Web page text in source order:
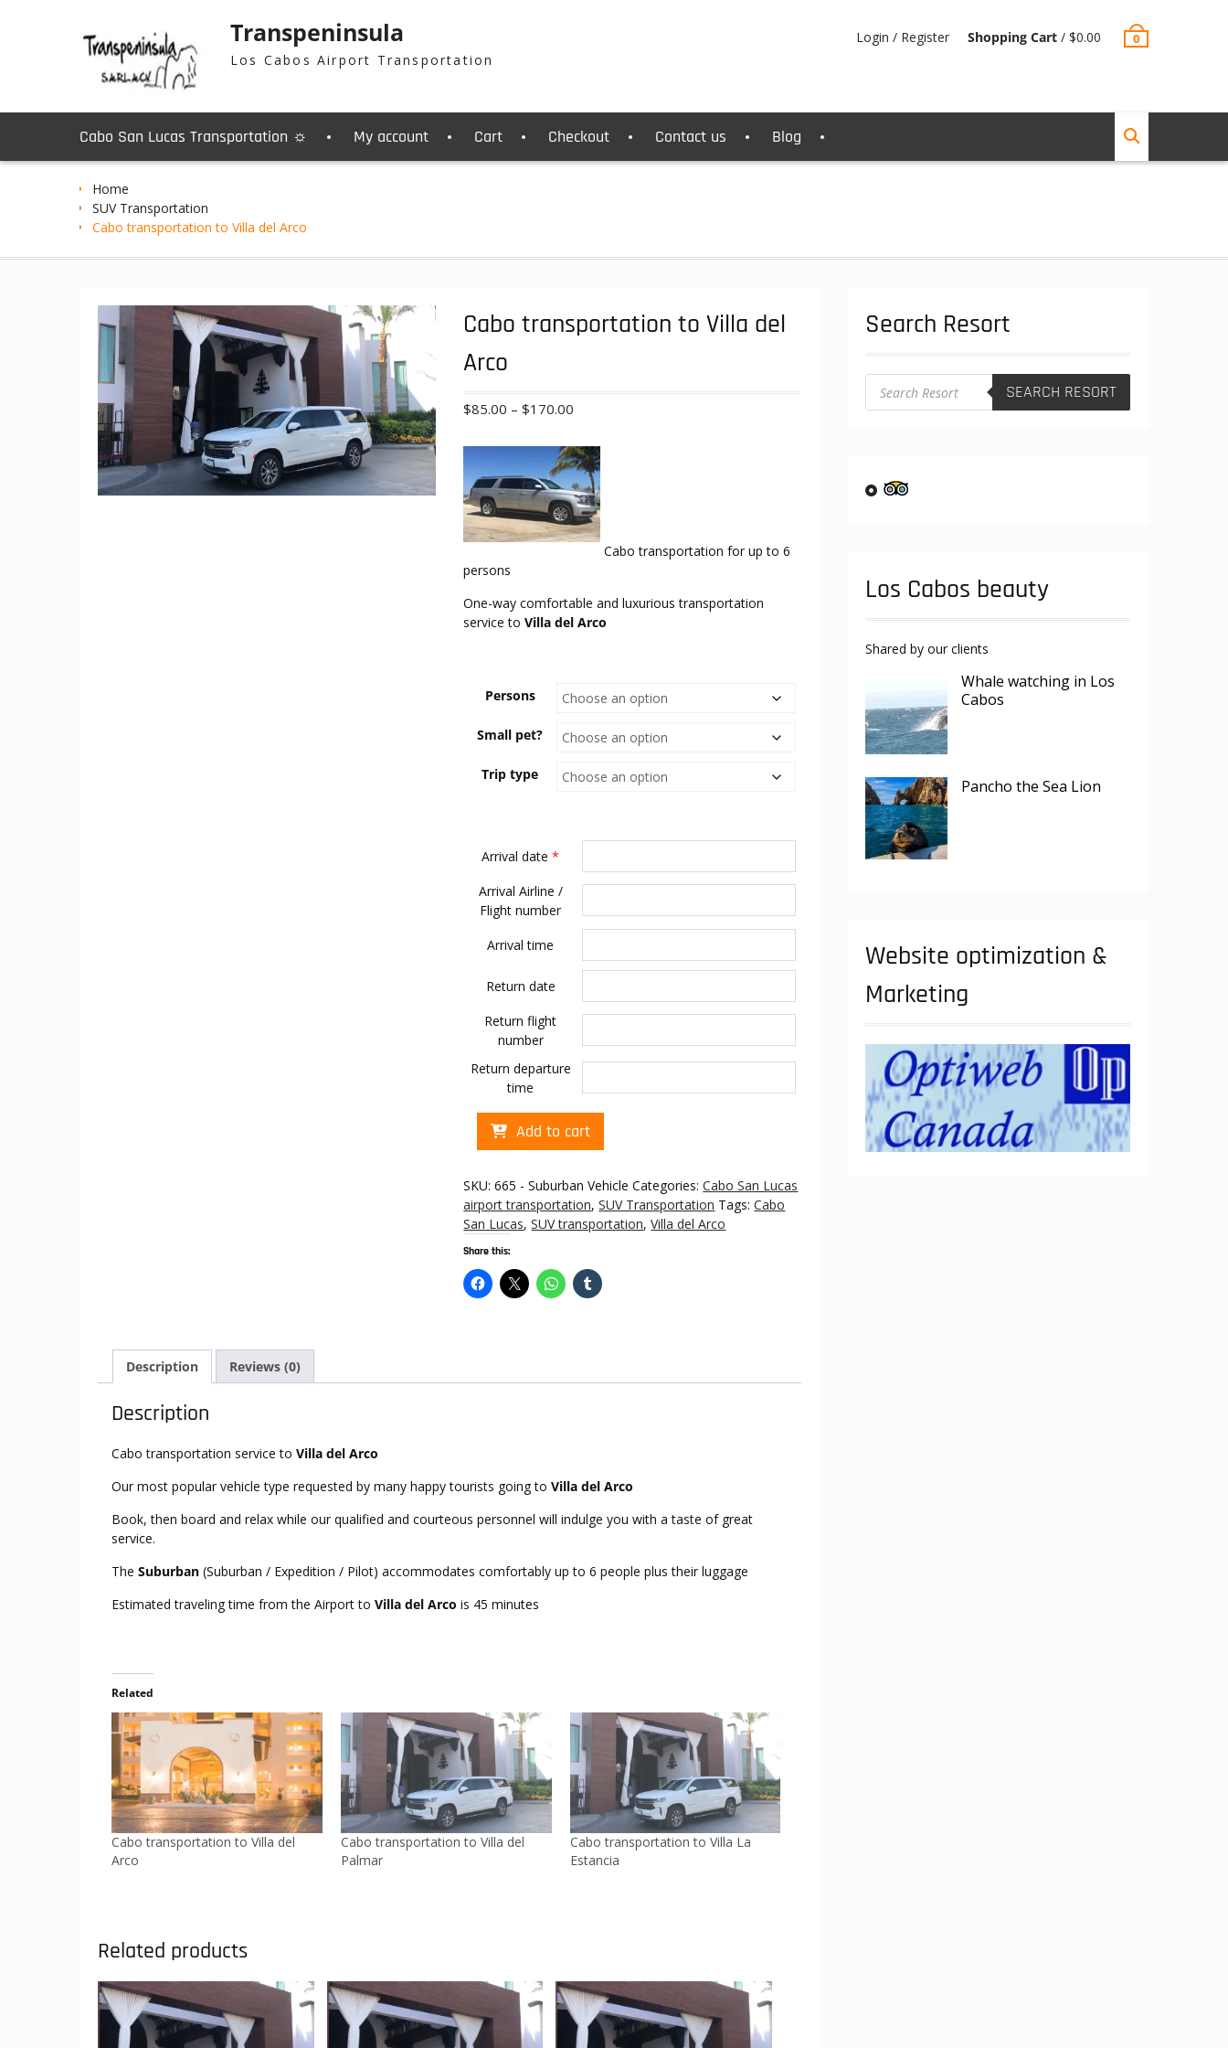
Transpeninsula
Los Cabos Airport Transportation
Login / Register Shopping Cart / $0.00 0
Cabo San Lucas Transportation ☼ My account Cart Checkout Contact us Blog
Home
SUV Transportation
Cabo transportation to Villa del Arco
Cabo transportation to Villa del
Arco
$85.00 – $170.00
$85.00
through
$170.00
Cabo transportation for up to 6
persons
One-way comfortable and luxurious transportation
service toVilla del Arco
Persons
Small pet?
Trip type
Arrival date*
Arrival Airline /
Flight number
Arrival time
Return date
Return flight
number
Return departure
time
Cabo
transportation
Villa
del
Arco
quantity
Add to cart
SKU:665 - Suburban Vehicle Categories:Cabo San Lucas
airport transportation,SUV Transportation Tags:Cabo
San Lucas,SUV transportation,Villa del Arco
Share this:
Description Reviews (0)
Description
Cabo transportation service to Villa del Arco
Our most popular vehicle type requested by many happy tourists going to Villa del Arco
Book, then board and relax while our qualified and courteous personnel will indulge you with a taste of great
service.
The Suburban (Suburban / Expedition / Pilot) accommodates comfortably up to 6 people plus their luggage
Estimated traveling time from the Airport to Villa del Arco is 45 minutes
Related
Cabo transportation to Villa del
Arco
Cabo transportation to Villa del
Palmar
Cabo transportation to Villa La
Estancia
Related products
Search Resort
Products
search SEARCH RESORT
Los Cabos beauty
Shared by our clients
Whale watching in Los
Cabos
Pancho the Sea Lion
Website optimization &
Marketing